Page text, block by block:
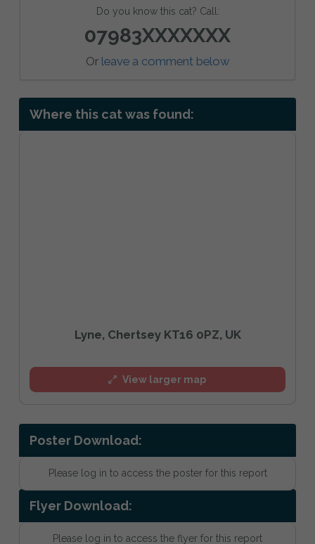
Do you know this cat? Call:
07983XXXXXXX
Or leave a comment below
Where this cat was found:
Lyne, Chertsey KT16 0PZ, UK
View larger map
Poster Download:
Please log in to access the poster for this report
Flyer Download:
Please log in to access the flyer for this report